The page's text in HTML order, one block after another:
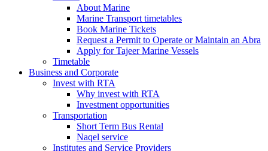
About Marine
Marine Transport timetables
Book Marine Tickets
Request a Permit to Operate or Maintain an Abra
Apply for Tajeer Marine Vessels
Timetable
Business and Corporate
Invest with RTA
Why invest with RTA
Investment opportunities
Transportation
Short Term Bus Rental
Naqel service
Institutes and Service Providers